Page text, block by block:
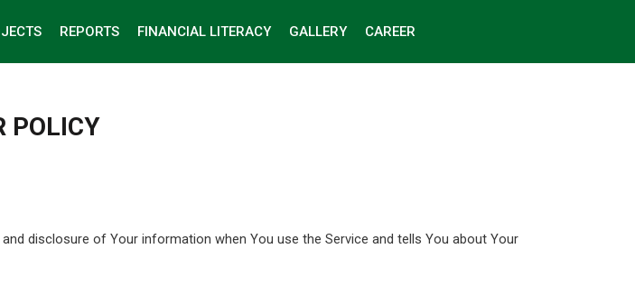
REPORTS FINANCIAL LITERACY GALLERY CAREER
POLICY
disclosure of Your information when You use the Service and tells You about Your